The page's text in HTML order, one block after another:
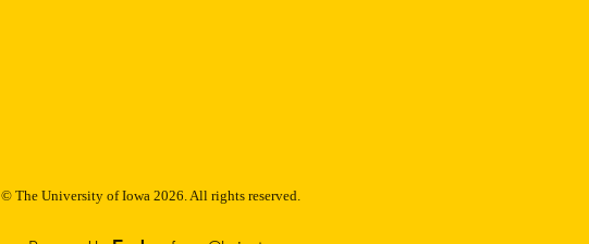
© The University of Iowa 2026. All rights reserved.